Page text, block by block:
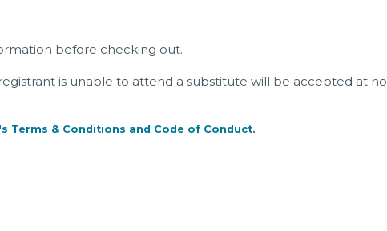
before checking out.
is unable to attend a substitute will be accepted at no
Terms & Conditions and Code of Conduct.